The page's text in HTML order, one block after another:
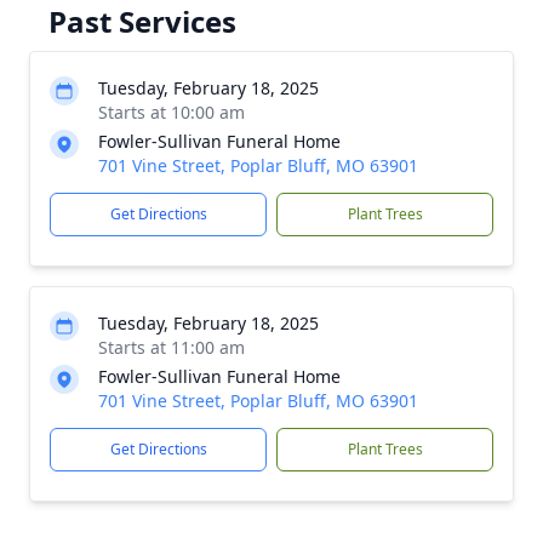
Past Services
Tuesday, February 18, 2025
Starts at 10:00 am
Fowler-Sullivan Funeral Home
701 Vine Street, Poplar Bluff, MO 63901
Get Directions Plant Trees
Tuesday, February 18, 2025
Starts at 11:00 am
Fowler-Sullivan Funeral Home
701 Vine Street, Poplar Bluff, MO 63901
Get Directions Plant Trees